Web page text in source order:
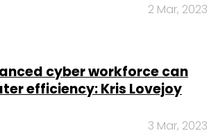
2 Mar, 2023
cyber workforce can
efficiency: Kris Lovejoy
3 Mar, 2023